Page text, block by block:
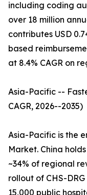
including coding
over 18 million
contributes USD
based
at 8.4% CAGR on
Asia-Pacific --
CAGR, 2026--2035)
Asia-Pacific is the
Market. China
~34% of regional
rollout of CHS-
15,000 public